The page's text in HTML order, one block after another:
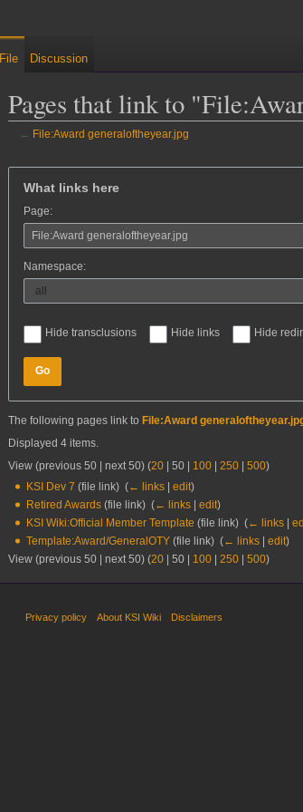
Pages that link to
← File:Award generaloftheyear.jpg
Jump to:navigation,search
What links here
Page:
Namespace:
Hide transclusions Hide links Hide
Go
The following pages link to File:Award
Displayed 4 items.
View (previous 50 | next 50) (20 | 50 | 100 | 250 | 500)
KSI Dev 7 (file link) ‎ (← links| edit)
Retired Awards(file link) ‎ (← links| edit)
KSI Wiki:Official Member Template (file link) ‎ (← links|
Template:Award/GeneralOTY(file link) ‎ (← links| edit)
View (previous 50 next 50) (20 50 100 250 500)
File Discussion
Privacy policy About KSI Wiki Disclaimers